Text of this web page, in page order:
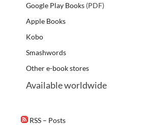
Google Play Books(PDF)
Apple Books
Kobo
Smashwords
Other e-book stores
Available worldwide
RSS – Posts